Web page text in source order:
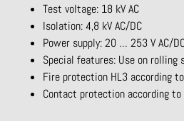
Test voltage: 18 kV AC
Isolation: 4,8 kV AC/DC
Power supply: 20 … 253 V AC/
Special features: Use on rolling
Fire protection HL3 according
Contact protection according to